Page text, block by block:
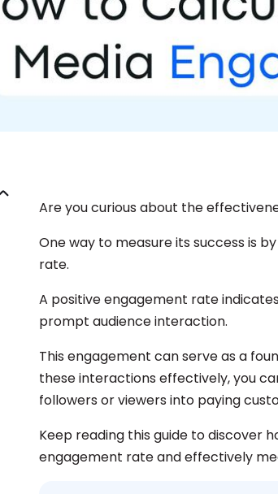
Are you curious about the
One way to measure its success is
rate.
A positive engagement rate
prompt audience interaction.
This engagement can serve as a
these interactions effectively, you
followers or viewers into paying
Keep reading this guide to discover
engagement rate and effectively